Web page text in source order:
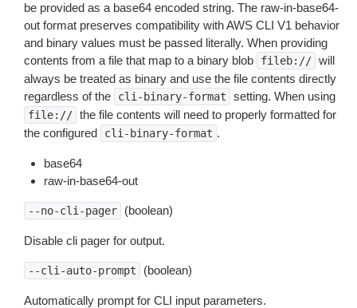
be provided as a base64 encoded string. The raw-in-base64-
out format preserves compatibility with AWS CLI V1 behavior
and binary values must be passed literally. When providing
contents from a file that map to a binary blob
fileb:// will
always be treated as binary and use the file contents directly
regardless of the
cli-binary-format setting. When using
file:// the file contents will need to properly formatted for
the configured
cli-binary-format .
base64
raw-in-base64-out
--no-cli-pager (boolean)
Disable cli pager for output.
--cli-auto-prompt (boolean)
Automatically prompt for CLI input parameters.